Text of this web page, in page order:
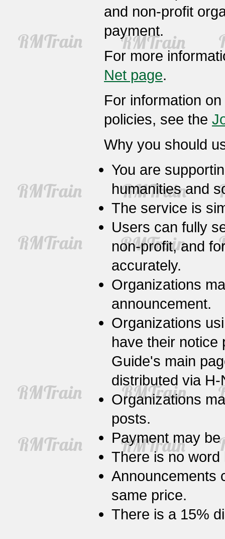
and non-profit
payment.
For more
Net page.
For information
policies, see the
Why you should
You are
humanities and
The service is
Users can fully
non-profit, and
accurately.
Organizations
announcement.
Organizations
have their notice
Guide's main
distributed via
Organizations
posts.
Payment may
There is no
Announcements
same price.
There is a 15%